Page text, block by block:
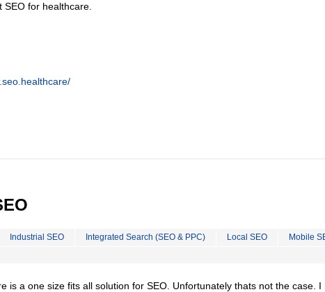
SEO for healthcare.
Industrial SEO Integrated Search (SEO & PPC) Local SEO
Mobile
is a one size fits all solution for SEO. Unfortunately thats not the case. I